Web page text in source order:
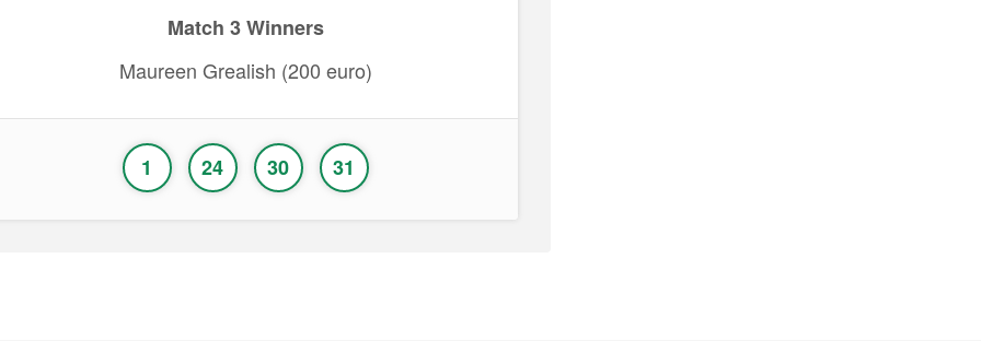
Match 3 Winners
Maureen Grealish (200 euro)
1 24 30 31